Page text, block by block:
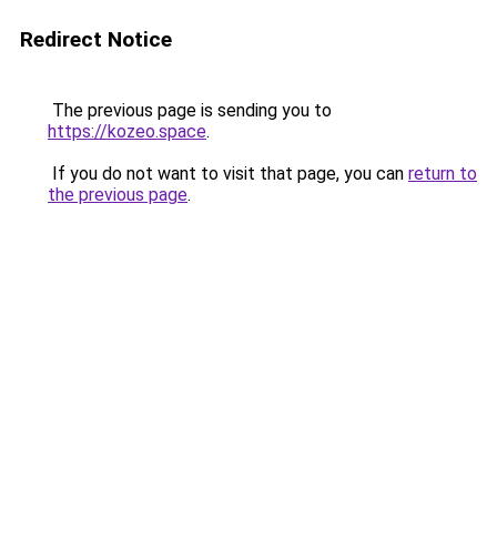
Redirect Notice
The previous page is sending you to
https://kozeo.space.
If you do not want to visit that page, you can return to
the previous page.